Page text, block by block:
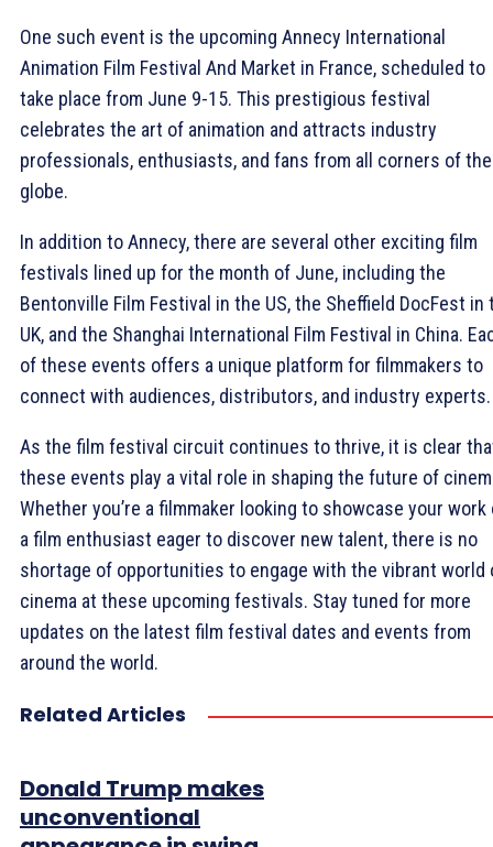
One such event is the upcoming Annecy International
Animation Film Festival And Market in France, scheduled to
take place from June 9-15. This prestigious festival
celebrates the art of animation and attracts industry
professionals, enthusiasts, and fans from all corners of the
globe.
In addition to Annecy, there are several other exciting film
festivals lined up for the month of June, including the
Bentonville Film Festival in the US, the Sheffield DocFest in
UK, and the Shanghai International Film Festival in China.
of these events offers a unique platform for filmmakers to
connect with audiences, distributors, and industry experts.
As the film festival circuit continues to thrive, it is clear
these events play a vital role in shaping the future of
Whether you’re a filmmaker looking to showcase your work
a film enthusiast eager to discover new talent, there is no
shortage of opportunities to engage with the vibrant world
cinema at these upcoming festivals. Stay tuned for more
updates on the latest film festival dates and events from
around the world.
Related Articles
Donald Trump makes
unconventional